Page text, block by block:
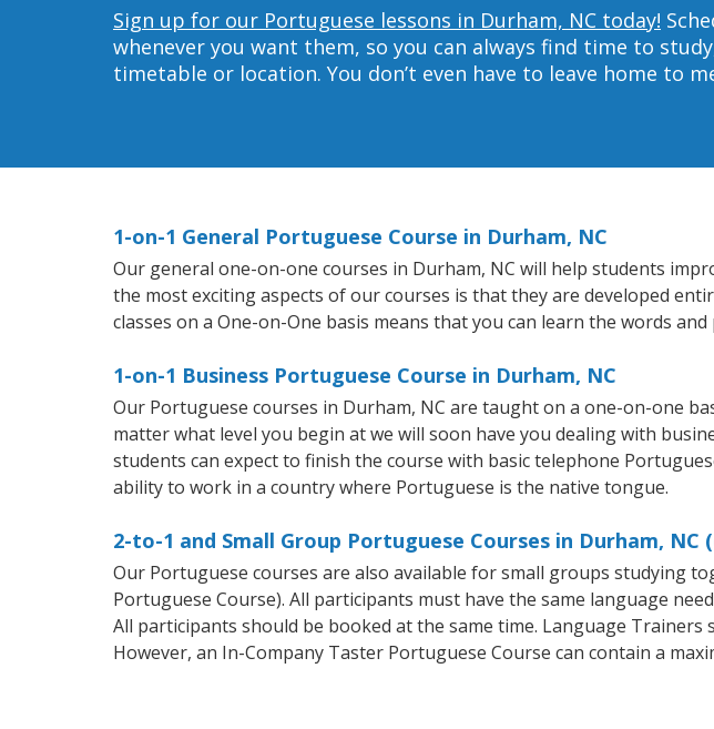
Sign up for our Portuguese lessons in Durham, NC today!
whenever you want them, so you can always find time to
timetable or location. You don’t even have to leave home to
1-on-1 General Portuguese Course in Durham, NC
Our general one-on-one courses in Durham, NC will help students
the most exciting aspects of our courses is that they are developed
classes on a One-on-One basis means that you can learn the words
1-on-1 Business Portuguese Course in Durham, NC
Our Portuguese courses in Durham, NC are taught on a one-on-one
matter what level you begin at we will soon have you dealing with
students can expect to finish the course with basic telephone
ability to work in a country where Portuguese is the native tongue.
2-to-1 and Small Group Portuguese Courses in Durham, NC
Our Portuguese courses are also available for small groups studying
Portuguese Course). All participants must have the same language
All participants should be booked at the same time. Language
However, an In-Company Taster Portuguese Course can contain a